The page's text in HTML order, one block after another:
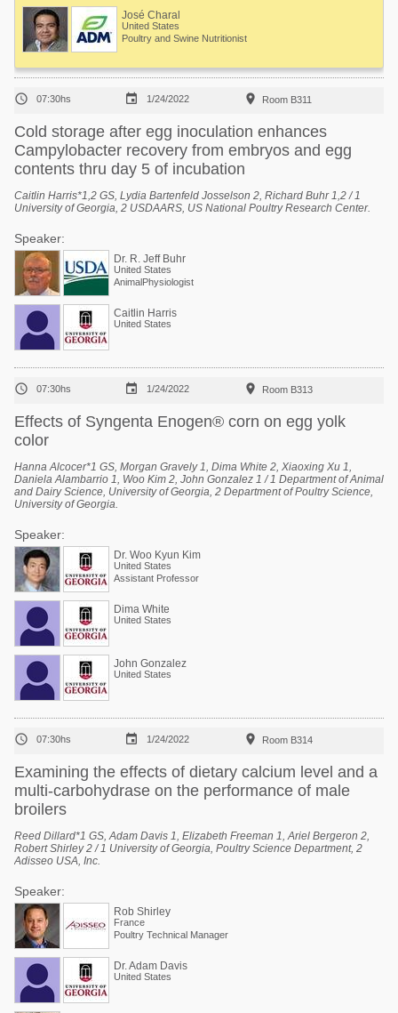
José Charal
United States
Poultry and Swine Nutritionist
 07:30hs  1/24/2022  Room B311
Cold storage after egg inoculation enhances
Campylobacter recovery from embryos and egg
contents thru day 5 of incubation
Caitlin Harris*1,2 GS, Lydia Bartenfeld Josselson 2, Richard Buhr 1,2 / 1
University of Georgia, 2 USDAARS, US National Poultry Research Center.
Speaker:
Dr. R. Jeff Buhr
United States
AnimalPhysiologist
Caitlin Harris
United States
 07:30hs  1/24/2022  Room B313
Effects of Syngenta Enogen® corn on egg yolk
color
Hanna Alcocer*1 GS, Morgan Gravely 1, Dima White 2, Xiaoxing Xu 1,
Daniela Alambarrio 1, Woo Kim 2, John Gonzalez 1 / 1 Department of Animal
and Dairy Science, University of Georgia, 2 Department of Poultry Science,
University of Georgia.
Speaker:
Dr. Woo Kyun Kim
United States
Assistant Professor
Dima White
United States
John Gonzalez
United States
 07:30hs  1/24/2022  Room B314
Examining the effects of dietary calcium level and a
multi-carbohydrase on the performance of male
broilers
Reed Dillard*1 GS, Adam Davis 1, Elizabeth Freeman 1, Ariel Bergeron 2,
Robert Shirley 2 / 1 University of Georgia, Poultry Science Department, 2
Adisseo USA, Inc.
Speaker:
Rob Shirley
France
Poultry Technical Manager
Dr. Adam Davis
United States